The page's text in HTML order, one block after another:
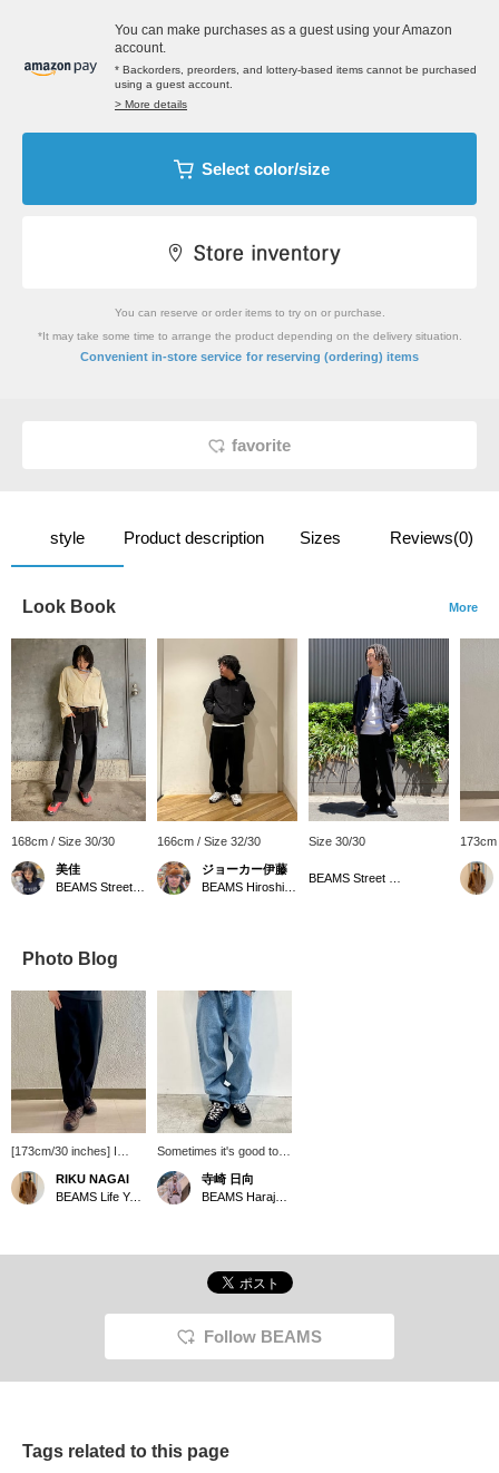
You can make purchases as a guest using your Amazon
account.
* Backorders, preorders, and lottery-based items cannot be purchased
using a guest account.
> More details
Select color/size
You can reserve or order items to try on or purchase.
*It may take some time to arrange the product depending on the delivery situation.
Convenient in-store service for reserving (ordering) items
favorite
style Product description Sizes Reviews(0)
Look Book More
168cm / Size 30/30
美佳
166cm / Size 32/30
ジョーカー伊藤
Size 30/30
Photo Blog
[173cm/30 inches] I
wore the POLAR SKATE
CO. 93! DENIM PANTS
in size 30. I like a
looser fit, size 32 would
RIKU NAGAI
BEAMS Life Yokohama
Sometimes it's good to
have a SK8 item... It's
been a while since I last
wore POLAR SKATE
idea that simplicity is
寺崎 日向
Follow BEAMS
Tags related to this page